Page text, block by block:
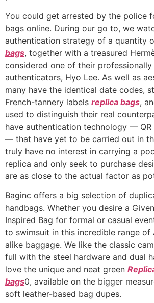
You could get arrested by the police
bags online. During our go to, we
authentication strategy of a quantity
bags, together with a treasured
considered one of their professionally
authenticators, Hyo Lee. As well as
many have the identical date codes,
French-tannery labels replica bags,
used to distinguish their real
have authentication technology — QR
— that have yet to be carried out in
truly have no interest in carrying a
replica and only seek to purchase
are as close to the actual factor as
Baginc offers a big selection of
handbags. Whether you desire a
Inspired Bag for formal or casual
to swimsuit in this incredible range of
alike baggage. We like the classic
full with the steel hardware and dual
love the unique and neat green
bags0, available on the bigger
soft leather-based bag dupes.